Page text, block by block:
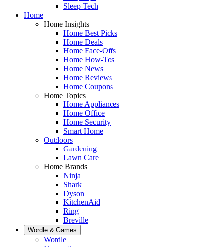
Sleep Tech
Home
Home Insights
Home Best Picks
Home Deals
Home Face-Offs
Home How-Tos
Home News
Home Reviews
Home Coupons
Home Topics
Home Appliances
Home Office
Home Security
Smart Home
Outdoors
Gardening
Lawn Care
Home Brands
Ninja
Shark
Dyson
KitchenAid
Ring
Breville
Wordle & Games
Wordle